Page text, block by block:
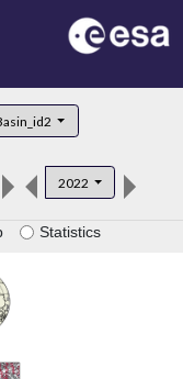
2022
Statistics